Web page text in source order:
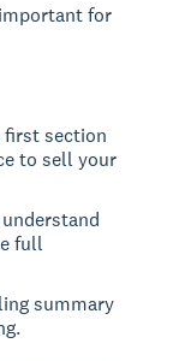
for
section
to sell your
full
summary